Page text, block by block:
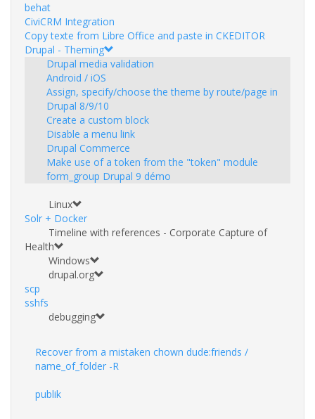
behat
CiviCRM Integration
Copy texte from Libre Office and paste in CKEDITOR
Drupal - Theming
Drupal media validation
Android / iOS
Assign, specify/choose the theme by route/page in
Drupal 8/9/10
Create a custom block
Disable a menu link
Drupal Commerce
Make use of a token from the "token" module
form_group Drupal 9 démo
Linux
Solr + Docker
Timeline with references - Corporate Capture of
Health
Windows
drupal.org
scp
sshfs
debugging
Recover from a mistaken chown dude:friends /
name_of_folder -R
publik